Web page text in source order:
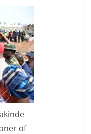
of